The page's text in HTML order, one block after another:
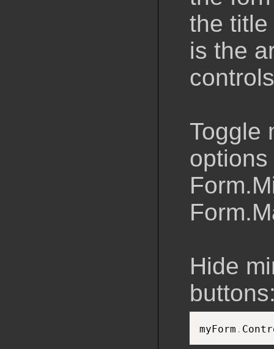
the title
is the
Toggle
Hide
myForm .